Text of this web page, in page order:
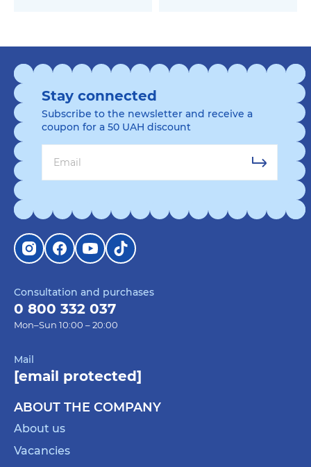
Consultation and purchases
0 800 332 037
Mon–Sun 10:00 – 20:00
Mail
[email protected]
ABOUT THE COMPANY
About us
Vacancies
Stay connected
Subscribe to the newsletter and receive a
coupon for a 50 UAH discount